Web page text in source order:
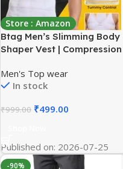
Store : Amazon
Btag Men’s Slimming Body
Shaper Vest | Compression
| Stretchable Abs Slimmer
Tank Top | Corset for Gym,
Fitness
Men's Top wear
In stock
₹999.00 ₹499.00
Published on: 2026-07-25
-90%